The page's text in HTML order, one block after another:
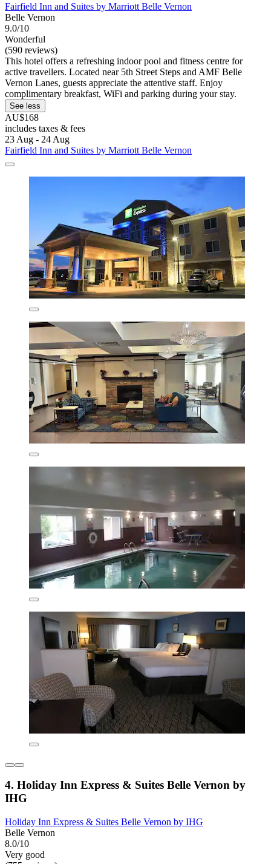
Fairfield Inn and Suites by Marriott Belle Vernon
Belle Vernon
9.0/10
Wonderful
(590 reviews)
This hotel offers a refreshing indoor pool and fitness centre for
active travellers. Located near 5th Street Steps and AMF Belle
Vernon Lanes, guests appreciate the attentive staff. Enjoy
complimentary breakfast, WiFi and parking during your stay.
See less
AU$168
includes taxes & fees
23 Aug - 24 Aug
Fairfield Inn and Suites by Marriott Belle Vernon
4. Holiday Inn Express & Suites Belle Vernon by
IHG
Holiday Inn Express & Suites Belle Vernon by IHG
Belle Vernon
8.0/10
Very good